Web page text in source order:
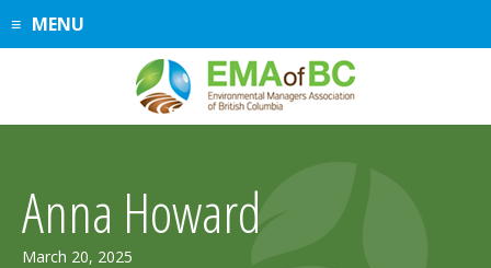
SkipMENU
Anna Howard
March 20, 2025